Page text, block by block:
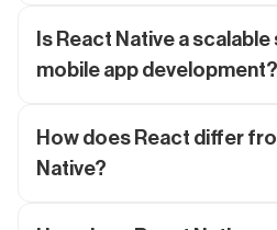
Is React Native a
mobile app development?
How does React differ
Native?